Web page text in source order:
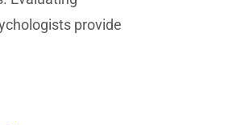
provide